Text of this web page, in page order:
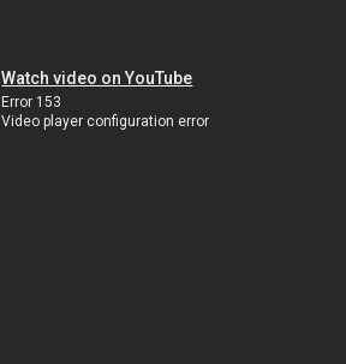
Watch video on YouTube
Error 153
Video player configuration error